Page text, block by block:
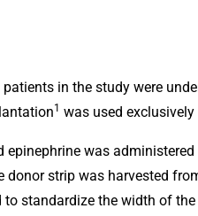
in the study were
1 was used
was
strip was harvested
standardize the width of